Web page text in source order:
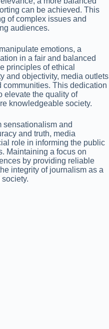
can be achieved. This
of complex issues and
audiences.
emotions, a
in a fair and balanced
principles of ethical
and objectivity, media outlets
communities. This dedication
elevate the quality of
knowledgeable society.
sensationalism and
and truth, media
role in informing the public
Maintaining a focus on
by providing reliable
integrity of journalism as a